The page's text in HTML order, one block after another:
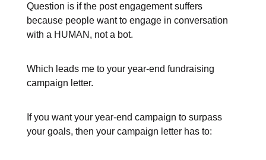
Question is if the post engagement suffers
because people want to engage in conversation
with a HUMAN, not a bot.
Which leads me to your year-end fundraising
campaign letter.
If you want your year-end campaign to surpass
your goals, then your campaign letter has to: